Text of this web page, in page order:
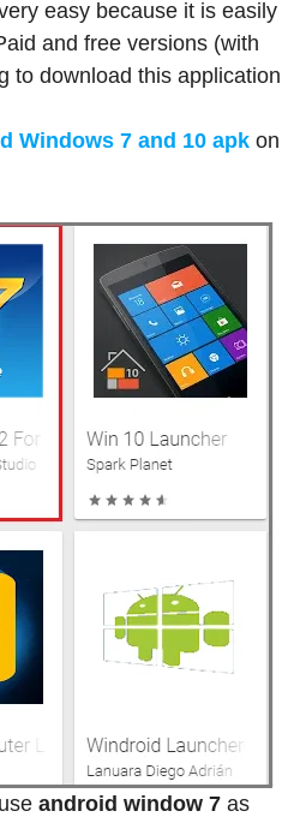
easy because it is easily
and free versions (with
to download this application
Windows 7 and 10 apk on
android window 7 as